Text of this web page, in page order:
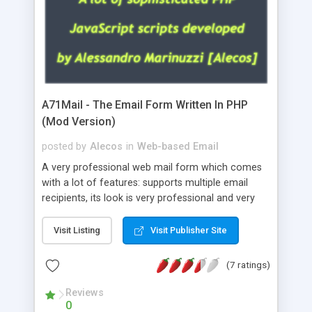
A71Mail - The Email Form Written In PHP
(Mod Version)
posted by Alecos in Web-based Email
A very professional web mail form which comes
with a lot of features: supports multiple email
recipients, its look is very professional and very
about the visitors like ip, browser, os, referer,
whois, geoip, is fully configurable, is very easy to
use and install, is fully configurable because uses
external templates, has inline error messages, is
able to verify any field by using the regex,
supports 6 languages at the moment (italian,
Visit Listing Visit Publisher Site
(7 ratings)
Reviews
0